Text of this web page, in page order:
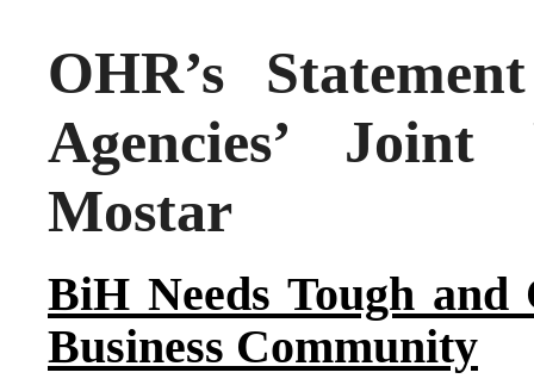
OHR’s
Agencies’ Joint
Mostar
BiH Needs Tough
Business Community